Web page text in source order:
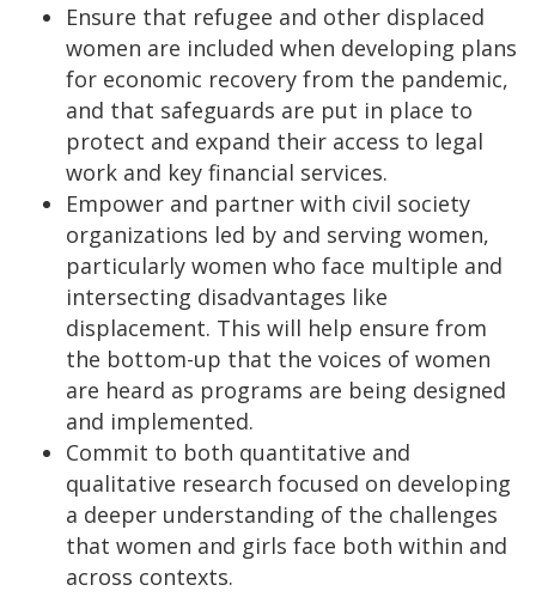
Ensure that refugee and other displaced
women are included when developing plans
for economic recovery from the pandemic,
and that safeguards are put in place to
protect and expand their access to legal
work and key financial services.
Empower and partner with civil society
organizations led by and serving women,
particularly women who face multiple and
intersecting disadvantages like
displacement. This will help ensure from
the bottom-up that the voices of women
are heard as programs are being designed
and implemented.
Commit to both quantitative and
qualitative research focused on developing
a deeper understanding of the challenges
that women and girls face both within and
across contexts.